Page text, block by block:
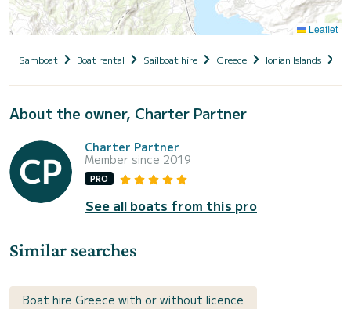
Leaflet
Samboat Boat rental Sailboat hire Greece Ionian Islands
About the owner, Charter Partner
Charter Partner
Member since 2019
PRO
See all boats from this pro
Similar searches
Boat hire Greece with or without licence